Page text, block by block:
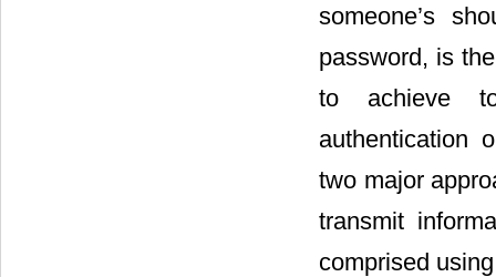
someone’s
password, is
to achieve
authentication
two major
transmit
comprised